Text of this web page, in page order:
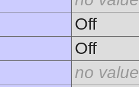
Off
Off
no value